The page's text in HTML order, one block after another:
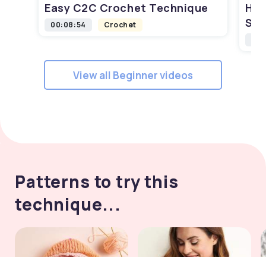
Easy C2C Crochet Technique
00:08:54 Crochet
View all Beginner videos
Patterns to try this
technique...